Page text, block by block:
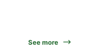
See more